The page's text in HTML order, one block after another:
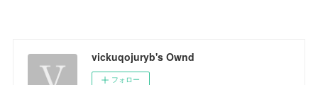
vickuqojuryb's Ownd
フォロー